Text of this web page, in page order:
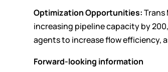
Optimization Opportunities:
increasing pipeline capacity by
agents to increase flow efficiency,
Forward-looking information